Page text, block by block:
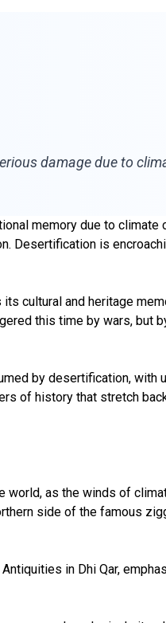
damage due to
memory due to
Desertification is
cultural and heritage
this time by wars, but
by desertification,
of history that stretch
as the winds of
side of the famous
in Dhi Qar,